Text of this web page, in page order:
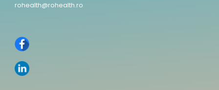
rohealth@rohealth.ro